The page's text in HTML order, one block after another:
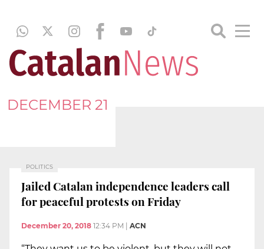
DECEMBER 21
POLITICS
Jailed Catalan independence leaders call
for peaceful protests on Friday
December 20, 2018 12:34 PM ACN